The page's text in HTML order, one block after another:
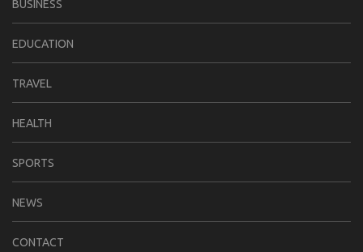
BUSINESS
EDUCATION
TRAVEL
HEALTH
SPORTS
NEWS
CONTACT